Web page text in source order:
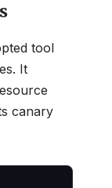
tool
It
canary